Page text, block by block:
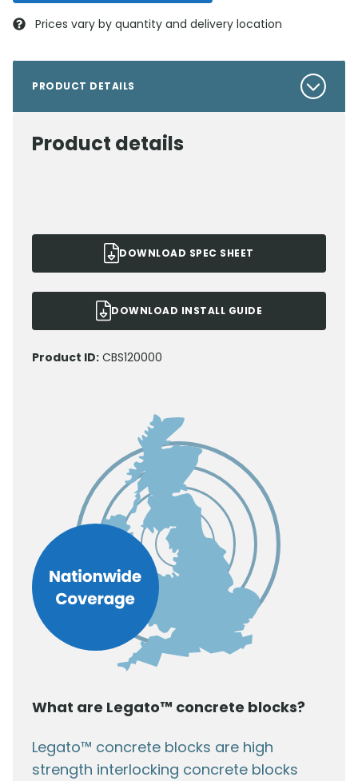
Prices vary by quantity and delivery location
PRODUCT DETAILS
Product details
DOWNLOAD SPEC SHEET
DOWNLOAD INSTALL GUIDE
Product ID: CBS120000
What are Legato™ concrete blocks?
Legato™ concrete blocks are high
strength interlocking concrete blocks